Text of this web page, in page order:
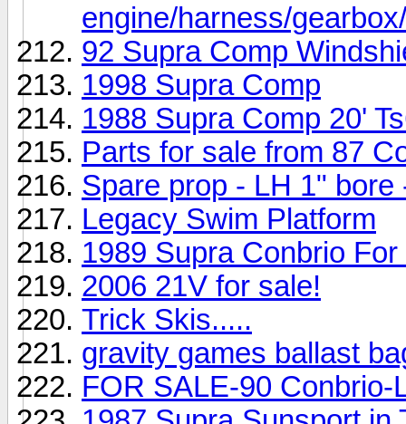
engine/harness/
92 Supra Comp
1998 Supra Comp
1988 Supra Comp 20'
Parts for sale from 87
Spare prop - LH 1"
Legacy Swim Platform
1989 Supra Conbrio For
2006 21V for sale!
Trick Skis.....
gravity games ballast
FOR SALE-90